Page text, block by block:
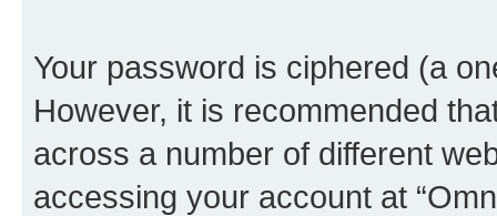
Your password is ciphered (a
However, it is recommended
across a number of different
accessing your account at